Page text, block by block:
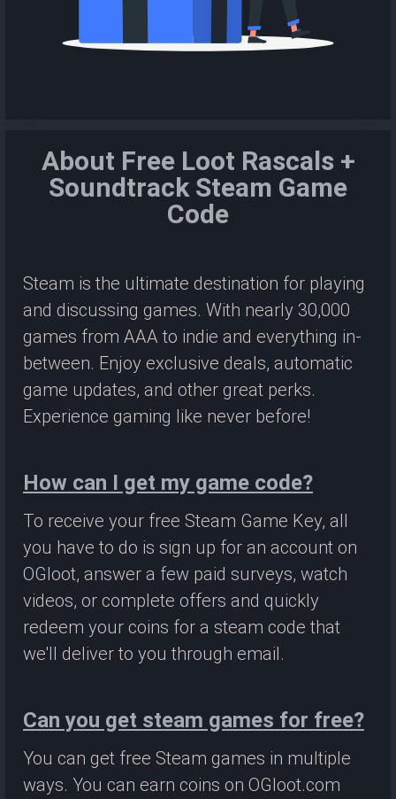
About Free Loot Rascals +
Soundtrack Steam Game
Code
Steam is the ultimate destination for playing
and discussing games. With nearly 30,000
games from AAA to indie and everything in-
between. Enjoy exclusive deals, automatic
game updates, and other great perks.
Experience gaming like never before!
How can I get my game code?
To receive your free Steam Game Key, all
you have to do is sign up for an account on
OGloot, answer a few paid surveys, watch
videos, or complete offers and quickly
redeem your coins for a steam code that
we'll deliver to you through email.
Can you get steam games for free?
You can get free Steam games in multiple
ways. You can earn coins on OGloot.com